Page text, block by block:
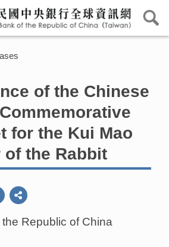
of the Chinese
for the Kui Mao
of the Rabbit
Republic of China